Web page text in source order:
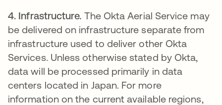
4. Infrastructure. The Okta Aerial Service may
be delivered on infrastructure separate from
infrastructure used to deliver other Okta
Services. Unless otherwise stated by Okta,
data will be processed primarily in data
centers located in Japan. For more
information on the current available regions,